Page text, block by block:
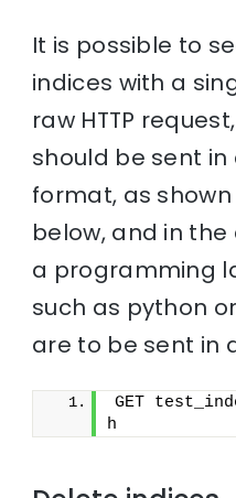
It is possible to
indices with a
raw HTTP
should be sent
format, as
below, and in
a programming
such as python
are to be sent in
GET
h